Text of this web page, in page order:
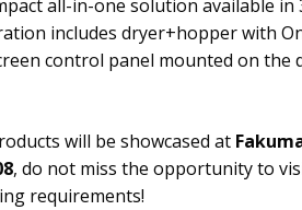
all-in-one solution available
includes dryer+hopper with
control panel mounted on the
will be showcased at
, do not miss the opportunity to
requirements!